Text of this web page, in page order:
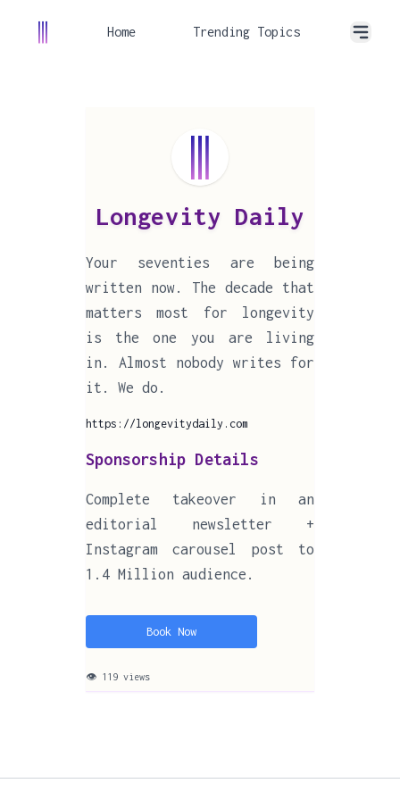
Home Trending Topics
Longevity Daily
Your seventies are being
written now. The decade that
matters most for longevity
is the one you are living
in. Almost nobody writes for
it. We do.
https://longevitydaily.com
Sponsorship Details
Complete takeover in an
editorial newsletter +
Instagram carousel post to
1.4 Million audience.
Book Now
👁 119 views